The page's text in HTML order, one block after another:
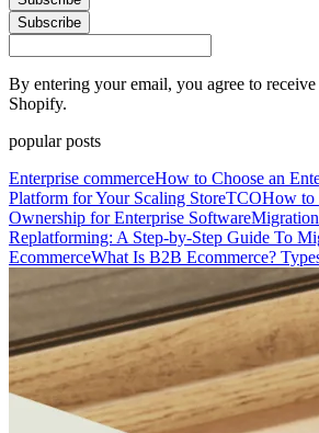
Subscribe
By entering your email, you agree to
Shopify.
popular posts
Enterprise commerceHow to Choose an
Platform for Your Scaling StoreTCOHow to
Ownership for Enterprise Software
Replatforming: A Step-by-Step Guide To
EcommerceWhat Is B2B Ecommerce?